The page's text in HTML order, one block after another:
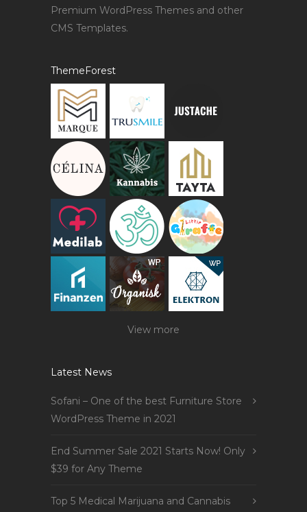
Premium WordPress Themes and other
CMS Templates.
ThemeForest
View more
Latest News
Sofani – One of the best Furniture Store
WordPress Theme in 2021
End Summer Sale 2021 Starts Now! Only
$39 for Any Theme
Top 5 Medical Marijuana and Cannabis